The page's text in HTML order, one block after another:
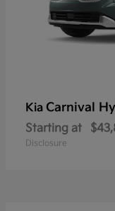
Kia Carnival
Starting at
Disclosure